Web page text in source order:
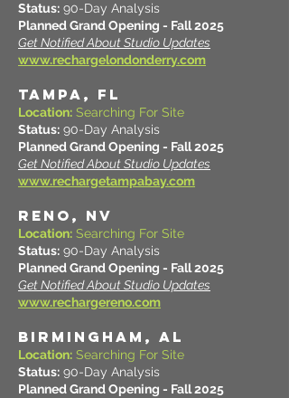
Status: 90-Day Analysis
Planned Grand Opening - Fall 2025
Get Notified About Studio Updates
www.rechargelondonderry.com
TAMPA, FL
Location: Searching For Site
Status: 90-Day Analysis
Planned Grand Opening - Fall 2025
Get Notified About Studio Updates
www.rechargetampabay.com
RENO, NV
Location: Searching For Site
Status: 90-Day Analysis
Planned Grand Opening - Fall 2025
Get Notified About Studio Updates
www.rechargereno.com
BIRMINGHAM, AL
Location: Searching For Site
Status: 90-Day Analysis
Planned Grand Opening - Fall 2025